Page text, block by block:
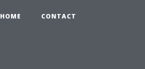
HOME CONTACT